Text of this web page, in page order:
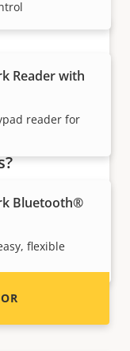
Reader with
reader for
Bluetooth®
flexible
Find contact
products